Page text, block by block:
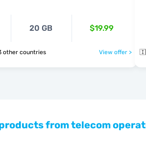
20 GB $19.99
🇨🇳 & 13 other countries View offer >
from telecom